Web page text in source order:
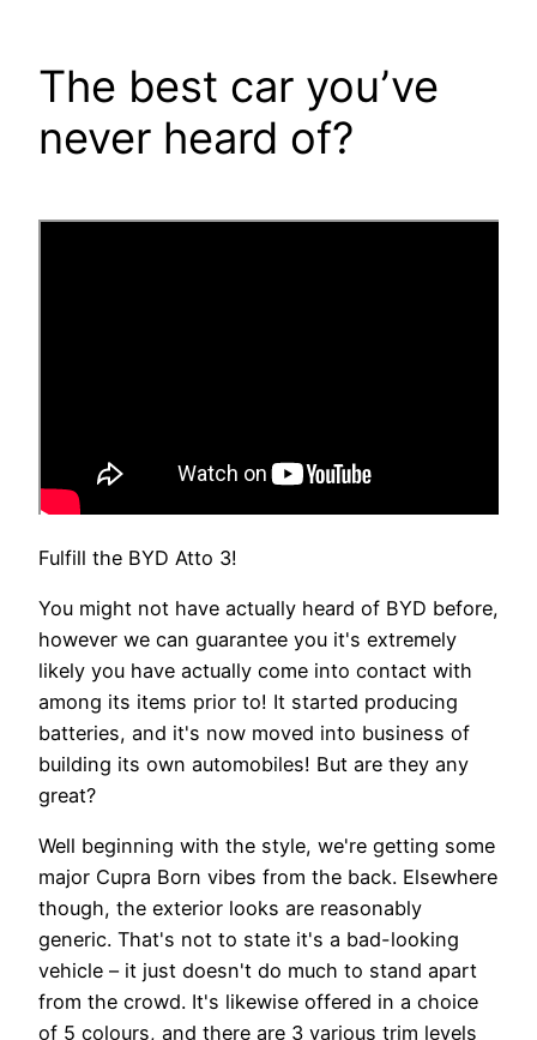
The best car you’ve
never heard of?
Fulfill the BYD Atto 3!
You might not have actually heard of BYD before,
however we can guarantee you it's extremely
likely you have actually come into contact with
among its items prior to! It started producing
batteries, and it's now moved into business of
building its own automobiles! But are they any
great?
Well beginning with the style, we're getting some
major Cupra Born vibes from the back. Elsewhere
though, the exterior looks are reasonably
generic. That's not to state it's a bad-looking
vehicle – it just doesn't do much to stand apart
from the crowd. It's likewise offered in a choice
of 5 colours, and there are 3 various trim levels